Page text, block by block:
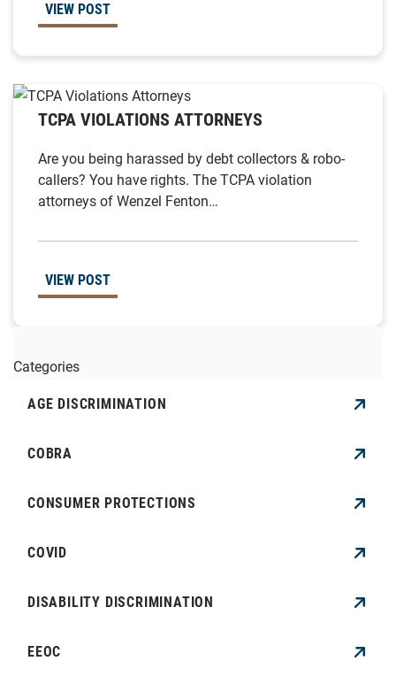
VIEW POST
TCPA VIOLATIONS ATTORNEYS
Are you being harassed by debt collectors & robo-
callers? You have rights. The TCPA violation
attorneys of Wenzel Fenton…
VIEW POST
Categories
AGE DISCRIMINATION
COBRA
CONSUMER PROTECTIONS
COVID
DISABILITY DISCRIMINATION
EEOC